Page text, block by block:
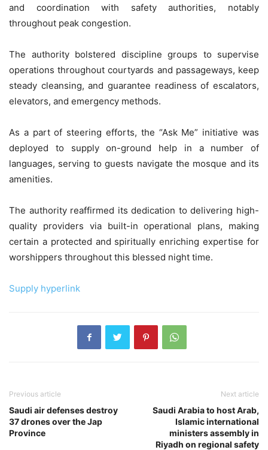
and coordination with safety authorities, notably
throughout peak congestion.
The authority bolstered discipline groups to supervise
operations throughout courtyards and passageways, keep
steady cleansing, and guarantee readiness of escalators,
elevators, and emergency methods.
As a part of steering efforts, the “Ask Me” initiative was
deployed to supply on-ground help in a number of
languages, serving to guests navigate the mosque and its
amenities.
The authority reaffirmed its dedication to delivering high-
quality providers via built-in operational plans, making
certain a protected and spiritually enriching expertise for
worshippers throughout this blessed night time.
Supply hyperlink
Previous article
Saudi air defenses destroy
37 drones over the Jap
Province
Next article
Saudi Arabia to host Arab,
Islamic international
ministers assembly in
Riyadh on regional safety